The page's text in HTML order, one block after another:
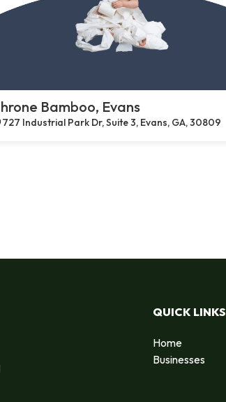
Bamboo, Evans
727 Industrial Park Dr, Suite 3, Evans, GA, 30809
QUICK LINKS
Home
Businesses